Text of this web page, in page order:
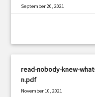
September 20, 2021
read-nobody-knew-
n.pdf
November 10, 2021